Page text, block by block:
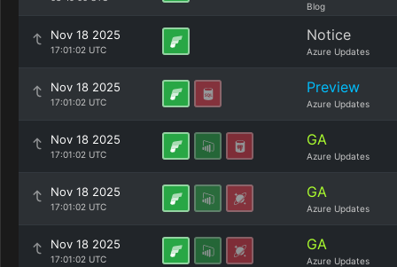
Blog
Nov 18 2025
17:01:02 UTC
Notice
Azure Updates
Nov 18 2025
17:01:02 UTC
Preview
Azure Updates
Nov 18 2025
17:01:02 UTC
GA
Azure Updates
Nov 18 2025
17:01:02 UTC
GA
Azure Updates
Nov 18 2025
17:01:02 UTC
GA
Azure Updates